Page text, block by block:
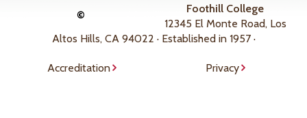
©
Foothill College
12345 El Monte Road, Los
Altos Hills, CA 94022 · Established in 1957 ·
Accreditation Privacy